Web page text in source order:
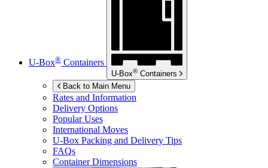
U-Box® Containers
U-Box® Containers
Back to Main Menu
Rates and Information
Delivery Options
Popular Uses
International Moves
U-Box Packing and Delivery Tips
FAQs
Container Dimensions